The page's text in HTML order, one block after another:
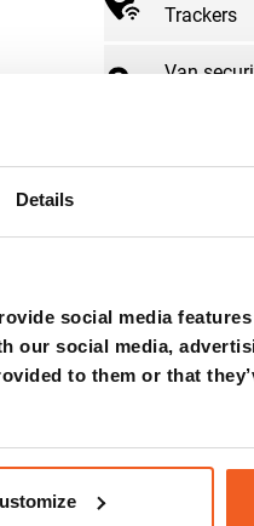
Details
social media
our social media,
to them or that
Trackers
Van